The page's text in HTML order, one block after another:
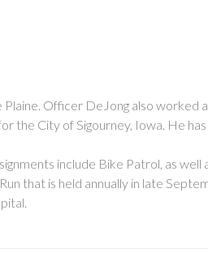
Officer DeJong also worked
the City of Sigourney, Iowa. He has
include Bike Patrol, as well
that is held annually in late